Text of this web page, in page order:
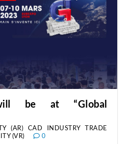
be at “Global
(AR) CAD INDUSTRY
TRADE
(VR) 0